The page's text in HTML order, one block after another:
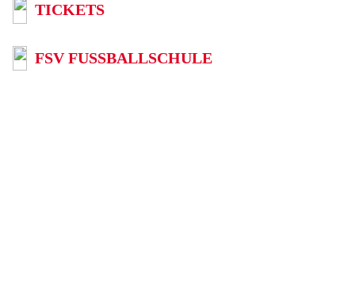
TICKETS
FSV FUSSBALLSCHULE